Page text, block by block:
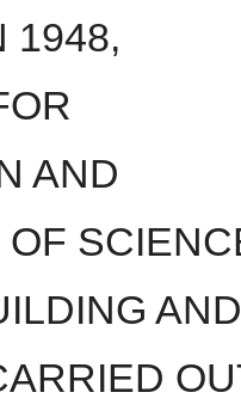
1948,
AND
AND